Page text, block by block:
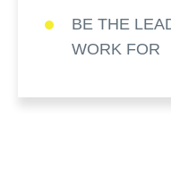
BE THE
WORK FOR